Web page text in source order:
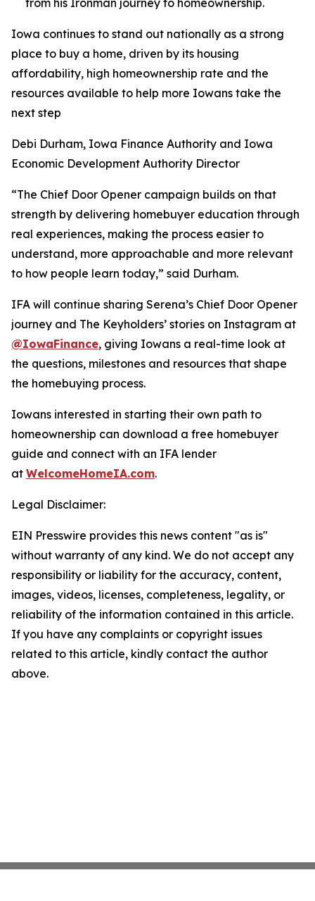
from his Ironman journey to homeownership.
Iowa continues to stand out nationally as a strong
place to buy a home, driven by its housing
affordability, high homeownership rate and the
resources available to help more Iowans take the
next step
Debi Durham, Iowa Finance Authority and Iowa
Economic Development Authority Director
“The Chief Door Opener campaign builds on that
strength by delivering homebuyer education through
real experiences, making the process easier to
understand, more approachable and more relevant
to how people learn today,” said Durham.
IFA will continue sharing Serena’s Chief Door Opener
journey and The Keyholders’ stories on Instagram at
@IowaFinance, giving Iowans a real-time look at
the questions, milestones and resources that shape
the homebuying process.
Iowans interested in starting their own path to
homeownership can download a free homebuyer
guide and connect with an IFA lender
at WelcomeHomeIA.com.
Legal Disclaimer:
EIN Presswire provides this news content "as is"
without warranty of any kind. We do not accept any
responsibility or liability for the accuracy, content,
images, videos, licenses, completeness, legality, or
reliability of the information contained in this article.
If you have any complaints or copyright issues
related to this article, kindly contact the author
above.